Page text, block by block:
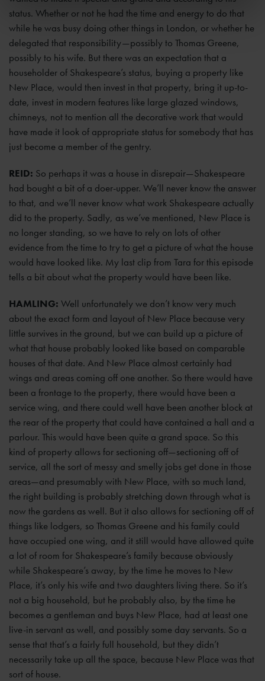
status. Whether or not he had the time and energy to do that
while he was busy doing other things in London, or whether he
delegated that responsibility—possibly to Thomas Greene,
possibly to his wife. But there was an expectation that a
householder of Shakespeare’s status, buying a property like
New Place, would then invest in that property, bring it up-to-
date, invest in modern features like large glazed windows,
chimneys, not to mention all the decorative work that would
have made it look of appropriate status for somebody that has
just become a member of the gentry.
REID: So perhaps it was a house in disrepair—Shakespeare
had bought a bit of a doer-upper. We’ll never know the answer
to that, and we’ll never know what work Shakespeare actually
did to the property. Sadly, as we’ve mentioned, New Place is
no longer standing, so we have to rely on lots of other
evidence from the time to try to get a picture of what the house
would have looked like. My last clip from Tara for this episode
tells a bit about what the property would have been like.
HAMLING: Well unfortunately we don’t know very much
about the exact form and layout of New Place because very
little survives in the ground, but we can build up a picture of
what that house probably looked like based on comparable
houses of that date. And New Place almost certainly had
wings and areas coming off one another. So there would have
been a frontage to the property, there would have been a
service wing, and there could well have been another block at
the rear of the property that could have contained a hall and a
parlour. This would have been quite a grand space. So this
kind of property allows for sectioning off—sectioning off of
service, all the sort of messy and smelly jobs get done in those
areas—and presumably with New Place, with so much land,
the right building is probably stretching down through what is
now the gardens as well. But it also allows for sectioning off of
things like lodgers, so Thomas Greene and his family could
have occupied one wing, and it still would have allowed quite
a lot of room for Shakespeare’s family because obviously
while Shakespeare’s away, by the time he moves to New
Place, it’s only his wife and two daughters living there. So it’s
not a big household, but he probably also, by the time he
becomes a gentleman and buys New Place, had at least one
live-in servant as well, and possibly some day servants. So a
sense that that’s a fairly full household, but they didn’t
necessarily take up all the space, because New Place was that
sort of house.